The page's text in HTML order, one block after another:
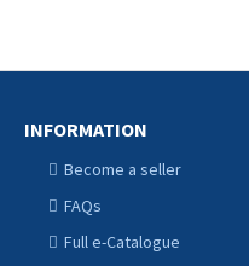
INFORMATION
Become a seller
FAQs
Full e-Catalogue